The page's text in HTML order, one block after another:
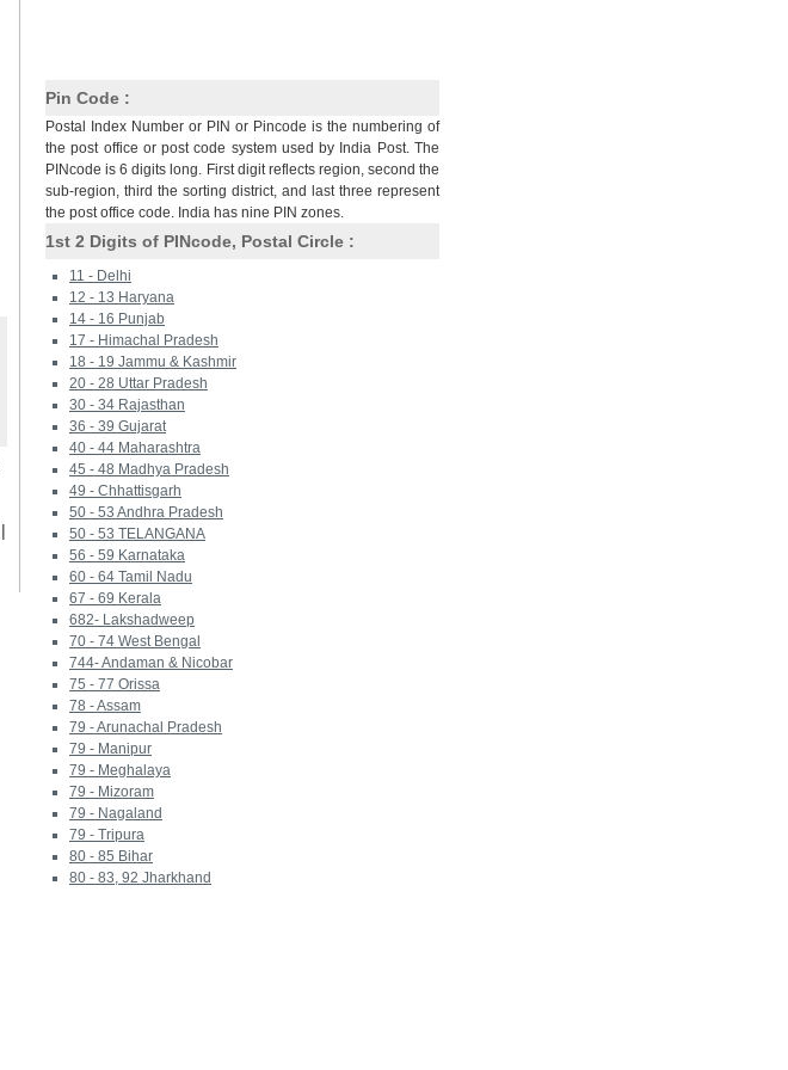
|
Pin Code :
Postal Index Number or PIN or Pincode is the numbering of
the post office or post code system used by India Post. The
PINcode is 6 digits long. First digit reflects region, second the
sub-region, third the sorting district, and last three represent
the post office code. India has nine PIN zones.
1st 2 Digits of PINcode, Postal Circle :
11 - Delhi
12 - 13 Haryana
14 - 16 Punjab
17 - Himachal Pradesh
18 - 19 Jammu & Kashmir
20 - 28 Uttar Pradesh
30 - 34 Rajasthan
36 - 39 Gujarat
40 - 44 Maharashtra
45 - 48 Madhya Pradesh
49 - Chhattisgarh
50 - 53 Andhra Pradesh
50 - 53 TELANGANA
56 - 59 Karnataka
60 - 64 Tamil Nadu
67 - 69 Kerala
682- Lakshadweep
70 - 74 West Bengal
744- Andaman & Nicobar
75 - 77 Orissa
78 - Assam
79 - Arunachal Pradesh
79 - Manipur
79 - Meghalaya
79 - Mizoram
79 - Nagaland
79 - Tripura
80 - 85 Bihar
80 - 83, 92 Jharkhand